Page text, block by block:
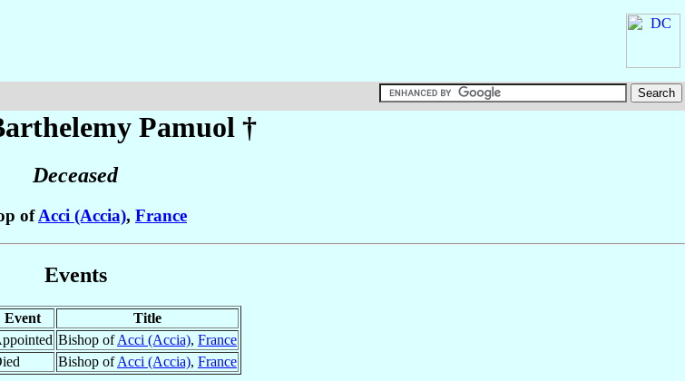
Pamuol †
Deceased
ofAcci (Accia), France
Events
Event
Title
Bishop ofAcci (Accia), France
Bishop ofAcci (Accia), France